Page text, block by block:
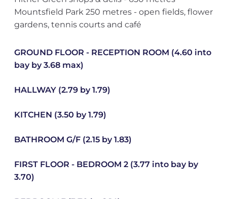
Mountsfield Park 250 metres - open fields, flower
gardens, tennis courts and café
GROUND FLOOR - RECEPTION ROOM (4.60 into
bay by 3.68 max)
HALLWAY (2.79 by 1.79)
KITCHEN (3.50 by 1.79)
BATHROOM G/F (2.15 by 1.83)
FIRST FLOOR - BEDROOM 2 (3.77 into bay by
3.70)